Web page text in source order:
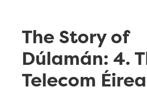
The Story of
Dúlamán: 4.
Telecom